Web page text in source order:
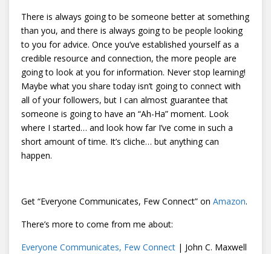
There is always going to be someone better at something
than you, and there is always going to be people looking
to you for advice. Once you’ve established yourself as a
credible resource and connection, the more people are
going to look at you for information. Never stop learning!
Maybe what you share today isn’t going to connect with
all of your followers, but I can almost guarantee that
someone is going to have an “Ah-Ha” moment. Look
where I started… and look how far I’ve come in such a
short amount of time. It’s cliche… but anything can
happen.
Get “Everyone Communicates, Few Connect” on Amazon.
There’s more to come from me about:
Everyone Communicates, Few Connect | John C. Maxwell